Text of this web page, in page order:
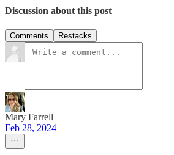
Discussion about this post
Comments Restacks
Mary Farrell
Feb 28, 2024